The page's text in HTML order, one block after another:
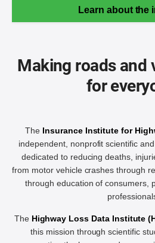
Learn about the
Making roads and
for
The Insurance Institute for
independent, nonprofit scientific
dedicated to reducing deaths,
from motor vehicle crashes through
through education of consumers,
The Highway Loss Data Institute
this mission through scientific